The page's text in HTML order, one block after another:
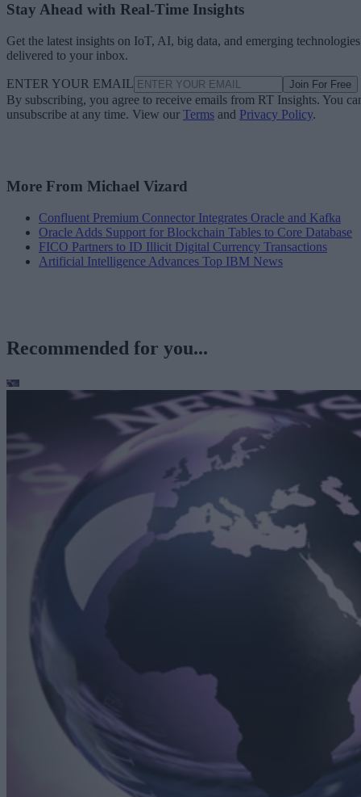
Stay Ahead with Real-Time Insights
Get the latest insights on IoT, AI, big data, and emerging technologies
delivered to your inbox.
ENTER YOUR EMAIL Join For Free
By subscribing, you agree to receive emails from RT Insights. You
unsubscribe at any time. View our Terms and Privacy Policy.
More From Michael Vizard
Confluent Premium Connector Integrates Oracle and Kafka
Oracle Adds Support for Blockchain Tables to Core Database
FICO Partners to ID Illicit Digital Currency Transactions
Artificial Intelligence Advances Top IBM News
Recommended for you...